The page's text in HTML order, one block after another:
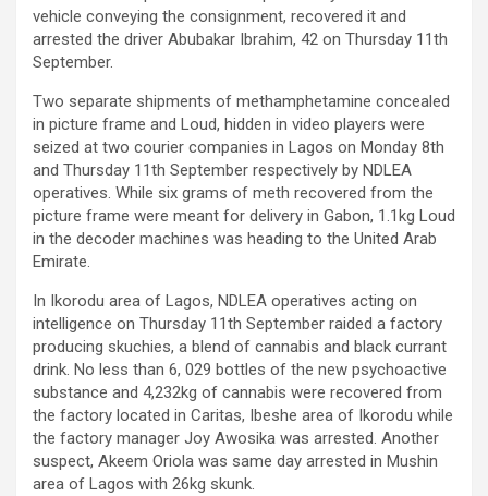
vehicle conveying the consignment, recovered it and
arrested the driver Abubakar Ibrahim, 42 on Thursday 11th
September.
Two separate shipments of methamphetamine concealed
in picture frame and Loud, hidden in video players were
seized at two courier companies in Lagos on Monday 8th
and Thursday 11th September respectively by NDLEA
operatives. While six grams of meth recovered from the
picture frame were meant for delivery in Gabon, 1.1kg Loud
in the decoder machines was heading to the United Arab
Emirate.
In Ikorodu area of Lagos, NDLEA operatives acting on
intelligence on Thursday 11th September raided a factory
producing skuchies, a blend of cannabis and black currant
drink. No less than 6, 029 bottles of the new psychoactive
substance and 4,232kg of cannabis were recovered from
the factory located in Caritas, Ibeshe area of Ikorodu while
the factory manager Joy Awosika was arrested. Another
suspect, Akeem Oriola was same day arrested in Mushin
area of Lagos with 26kg skunk.